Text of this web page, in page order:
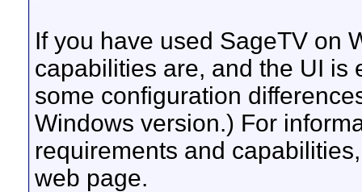
If you have used SageTV on
capabilities are, and the UI is
some configuration
Windows version.) For
requirements and
web page.